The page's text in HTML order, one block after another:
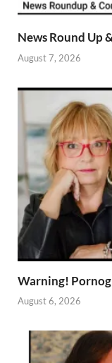
News Round Up
August 7, 2026
Warning!
August 6, 2026